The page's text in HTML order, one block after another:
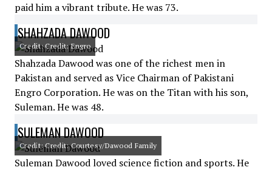
paid him a vibrant tribute. He was 73.
SHAHZADA DAWOOD
Credit: Credit: Engro
Shahzada Dawood was one of the richest men in
Pakistan and served as Vice Chairman of Pakistani
Engro Corporation. He was on the Titan with his son,
Suleman. He was 48.
SULEMAN DAWOOD
Credit: Credit: Courtesy/Dawood Family
Suleman Dawood loved science fiction and sports. He